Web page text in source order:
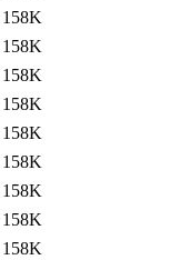
158K
158K
158K
158K
158K
158K
158K
158K
158K